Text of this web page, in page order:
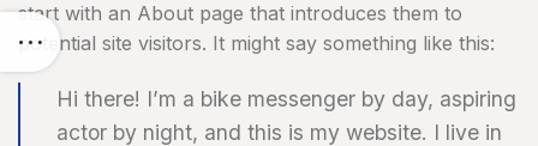
start with an About page that introduces them to
potential site visitors. It might say something like this:
Hi there! I’m a bike messenger by day, aspiring
actor by night, and this is my website. I live in